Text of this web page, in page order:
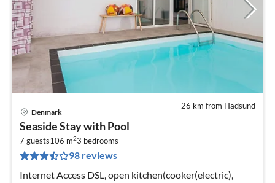
26 km from Hadsund
Denmark
Seaside Stay with Pool
7 guests106 m23 bedrooms
98 reviews
Internet Access DSL, open kitchen(cooker(electric),